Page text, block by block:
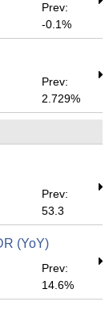
Prev:
-0.1%
Prev:
2.729%
Prev:
53.3
(YoY)
Prev:
14.6%